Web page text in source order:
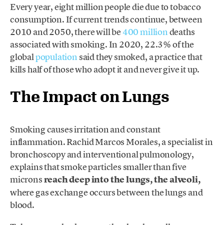
Every year, eight million people die due to tobacco
consumption. If current trends continue, between
2010 and 2050, there will be400 milliondeaths
associated with smoking. In 2020, 22.3% of the
globalpopulationsaid they smoked, a practice that
kills half of those who adopt it and never give it up.
The Impact on Lungs
Smoking causes irritation and constant
inflammation. Rachid Marcos Morales, a specialist in
bronchoscopy and interventional pulmonology,
explains that smoke particles smaller than five
micronsreach deep into the lungs, the alveoli,
where gas exchange occurs between the lungs and
blood.